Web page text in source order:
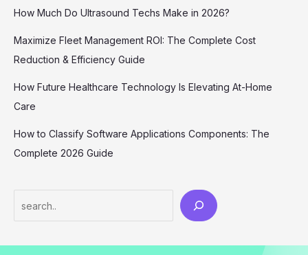
How Much Do Ultrasound Techs Make in 2026?
Maximize Fleet Management ROI: The Complete Cost
Reduction & Efficiency Guide
How Future Healthcare Technology Is Elevating At-Home
Care
How to Classify Software Applications Components: The
Complete 2026 Guide